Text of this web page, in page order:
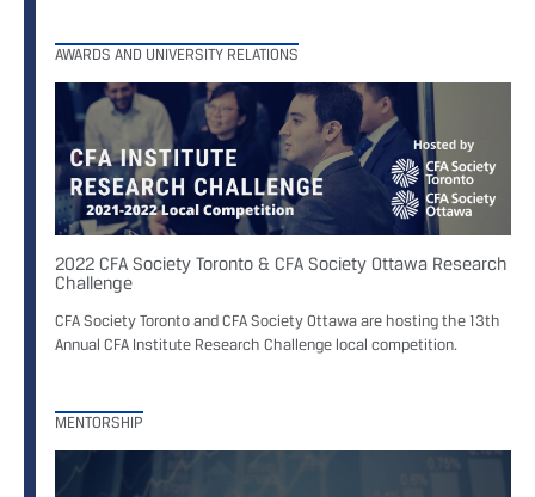
AWARDS AND UNIVERSITY RELATIONS
2022 CFA Society Toronto & CFA Society Ottawa Research
Challenge
CFA Society Toronto and CFA Society Ottawa are hosting the 13th
Annual CFA Institute Research Challenge local competition.
MENTORSHIP